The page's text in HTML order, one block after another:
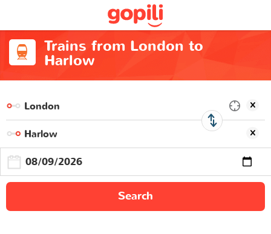
Trains from London to
Harlow
Search